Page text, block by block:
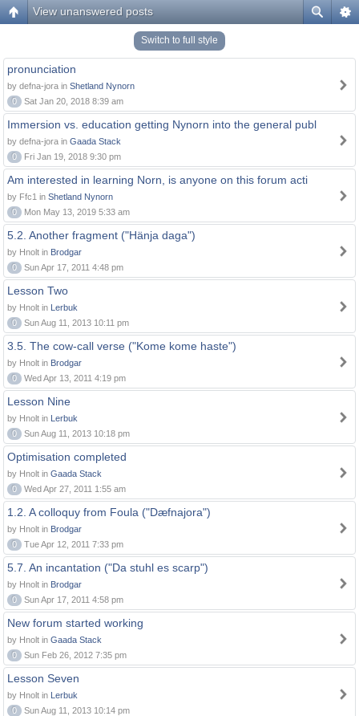
View unanswered posts
Switch to full style
pronunciation
by defna-jora in Shetland Nynorn
0
Sat Jan 20, 2018 8:39 am
Immersion vs. education getting Nynorn into the general publ
by defna-jora in Gaada Stack
0
Fri Jan 19, 2018 9:30 pm
Am interested in learning Norn, is anyone on this forum acti
by Ffc1 in Shetland Nynorn
0
Mon May 13, 2019 5:33 am
5.2. Another fragment ("Hänja daga")
by Hnolt in Brodgar
0
Sun Apr 17, 2011 4:48 pm
Lesson Two
by Hnolt in Lerbuk
0
Sun Aug 11, 2013 10:11 pm
3.5. The cow-call verse ("Kome kome haste")
by Hnolt in Brodgar
0
Wed Apr 13, 2011 4:19 pm
Lesson Nine
by Hnolt in Lerbuk
0
Sun Aug 11, 2013 10:18 pm
Optimisation completed
by Hnolt in Gaada Stack
0
Wed Apr 27, 2011 1:55 am
1.2. A colloquy from Foula ("Dæfnajora")
by Hnolt in Brodgar
0
Tue Apr 12, 2011 7:33 pm
5.7. An incantation ("Da stuhl es scarp")
by Hnolt in Brodgar
0
Sun Apr 17, 2011 4:58 pm
New forum started working
by Hnolt in Gaada Stack
0
Sun Feb 26, 2012 7:35 pm
Lesson Seven
by Hnolt in Lerbuk
0
Sun Aug 11, 2013 10:14 pm